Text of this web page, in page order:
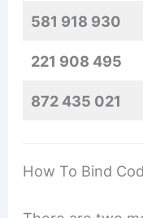
581 918 930
221 908 495
872 435 021
How To Bind